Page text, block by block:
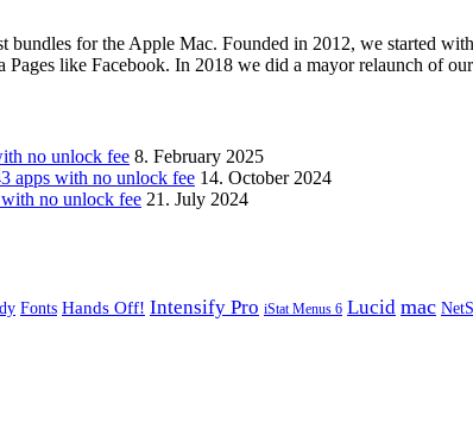
bundles for the Apple Mac. Founded in 2012, we started
like Facebook. In 2018 we did a mayor relaunch of
no unlock fee 8. February 2025
apps with no unlock fee 14. October 2024
no unlock fee 21. July 2024
Fonts Hands Off! Intensify Pro iStat Menus 6 Lucid mac